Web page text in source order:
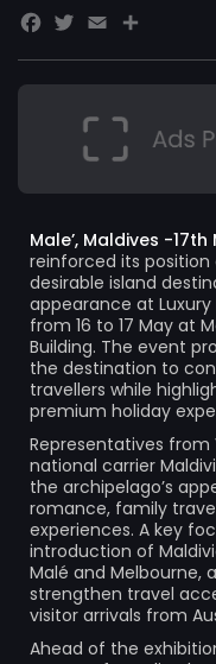
Male’, Maldives -17th
reinforced its position
desirable island
appearance at Luxury
from 16 to 17 May at
Building. The event
the destination to
travellers while
premium holiday
Representatives
national carrier
the archipelago’s
romance, family
experiences. A key
introduction of
Malé and Melbourne,
strengthen travel
visitor arrivals from
Ahead of the
Facebook
Twitter
EmailShare